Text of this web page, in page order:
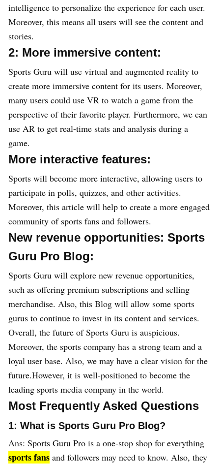
intelligence to personalize the experience for each user.
Moreover, this means all users will see the content and
stories.
2: More immersive content:
Sports Guru will use virtual and augmented reality to
create more immersive content for its users. Moreover,
many users could use VR to watch a game from the
perspective of their favorite player. Furthermore, we can
use AR to get real-time stats and analysis during a
game.
More interactive features:
Sports will become more interactive, allowing users to
participate in polls, quizzes, and other activities.
Moreover, this article will help to create a more engaged
community of sports fans and followers.
New revenue opportunities: Sports
Guru Pro Blog:
Sports Guru will explore new revenue opportunities,
such as offering premium subscriptions and selling
merchandise. Also, this Blog will allow some sports
gurus to continue to invest in its content and services.
Overall, the future of Sports Guru is auspicious.
Moreover, the sports company has a strong team and a
loyal user base. Also, we may have a clear vision for the
future.However, it is well-positioned to become the
leading sports media company in the world.
Most Frequently Asked Questions
1: What is Sports Guru Pro Blog?
Ans: Sports Guru Pro is a one-stop shop for everything
sports fans and followers may need to know. Also, they